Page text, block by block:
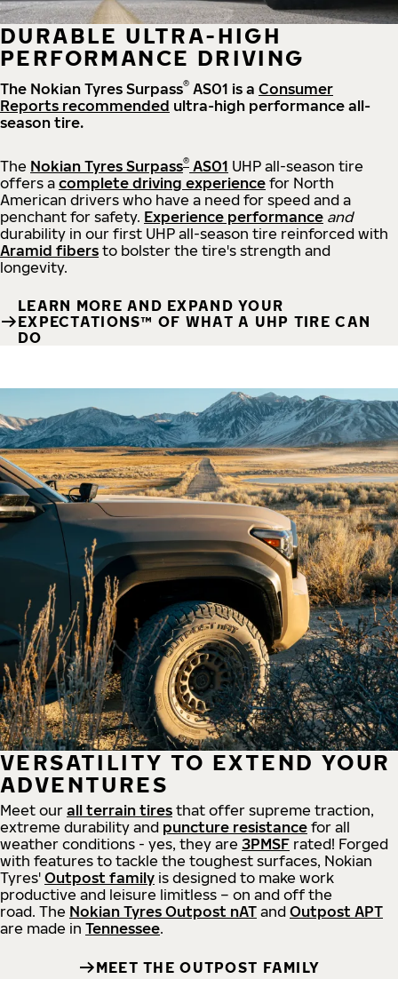
DURABLE ULTRA-HIGH
PERFORMANCE DRIVING
The Nokian Tyres Surpass® AS01 is a Consumer
Reports recommended ultra-high performance all-
season tire.
The Nokian Tyres Surpass® AS01 UHP all-season tire
offers a complete driving experience for North
American drivers who have a need for speed and a
penchant for safety. Experience performance and
durability in our first UHP all-season tire reinforced with
Aramid fibers to bolster the tire's strength and
longevity.
LEARN MORE AND EXPAND YOUR
EXPECTATIONS™ OF WHAT A UHP TIRE CAN
DO
VERSATILITY TO EXTEND YOUR
ADVENTURES
Meet our all terrain tires that offer supreme traction,
extreme durability and puncture resistance for all
weather conditions - yes, they are 3PMSF rated! Forged
with features to tackle the toughest surfaces, Nokian
Tyres' Outpost family is designed to make work
productive and leisure limitless – on and off the
road. The Nokian Tyres Outpost nAT and Outpost APT
are made in Tennessee.
MEET THE OUTPOST FAMILY